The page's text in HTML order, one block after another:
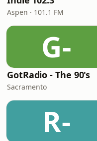
Aspen · 101.1 FM
G-
GotRadio - The 90's
Sacramento
R-